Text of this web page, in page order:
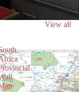
View all